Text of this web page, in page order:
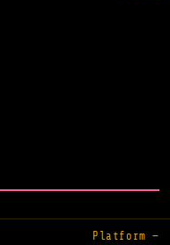
Platform —